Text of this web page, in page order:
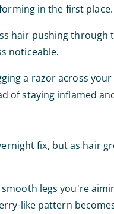
in the first place.
hair pushing through
noticeable.
a razor across
of staying inflamed
fix, but as hair
legs you're
like pattern